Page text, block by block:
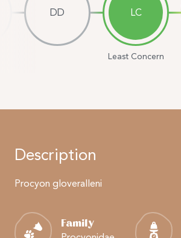
DD LC
Least Concern
Description
Procyon gloveralleni
Family